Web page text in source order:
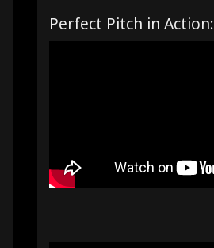
Perfect Pitch in Action: